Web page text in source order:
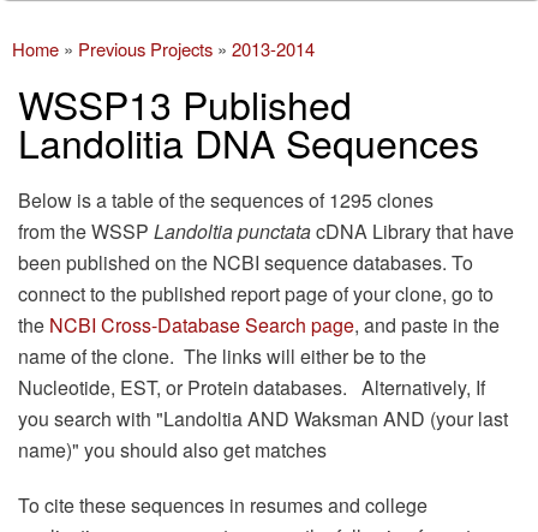
You are here
Home » Previous Projects » 2013-2014
WSSP13 Published
Landolitia DNA Sequences
Below is a table of the sequences of 1295 clones
from the WSSP Landoltia punctatacDNA Library that have
been published on the NCBI sequence databases. To
connect to the published report page of your clone, go to
the NCBI Cross-Database Search page, and paste in the
name of the clone. The links will either be to the
Nucleotide, EST, or Protein databases. Alternatively, If
you search with "Landoltia AND Waksman AND (your last
name)" you should also get matches
To cite these sequences in resumes and college